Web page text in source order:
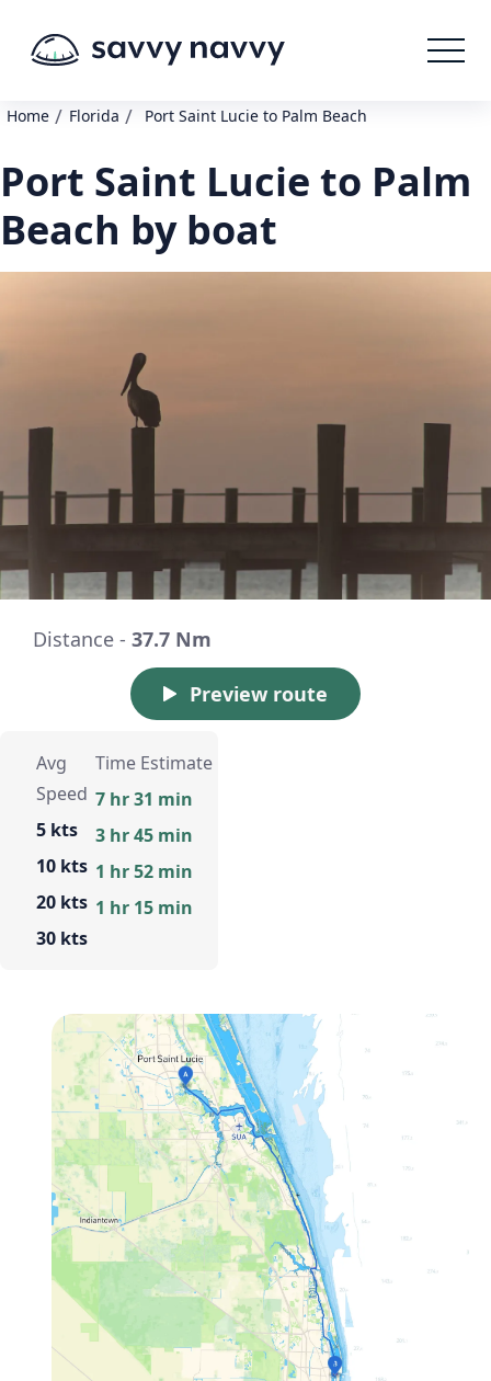
Home / Florida / Port Saint Lucie to Palm Beach
Port Saint Lucie to Palm
Beach by boat
Distance - 37.7 Nm
Preview route
Avg
Speed
5 kts
10 kts
20 kts
30 kts
Time Estimate
7 hr 31 min
3 hr 45 min
1 hr 52 min
1 hr 15 min